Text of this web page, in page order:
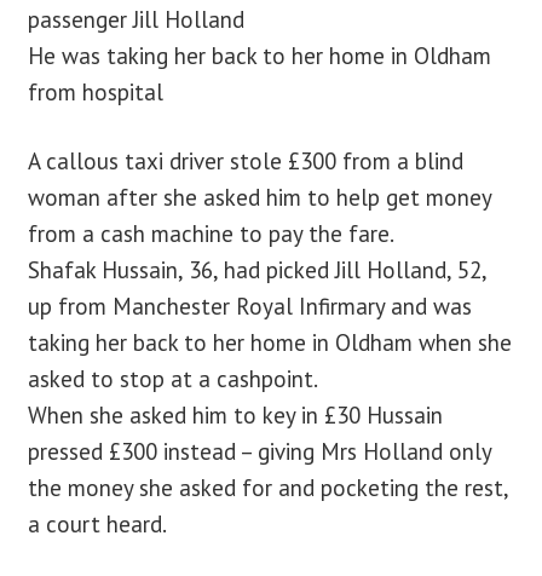
contact us
passenger Jill Holland
He was taking her back to her home in Oldham
from hospital
A callous taxi driver stole £300 from a blind
woman after she asked him to help get money
from a cash machine to pay the fare.
Shafak Hussain, 36, had picked Jill Holland, 52,
up from Manchester Royal Infirmary and was
taking her back to her home in Oldham when she
asked to stop at a cashpoint.
When she asked him to key in £30 Hussain
pressed £300 instead – giving Mrs Holland only
the money she asked for and pocketing the rest,
a court heard.